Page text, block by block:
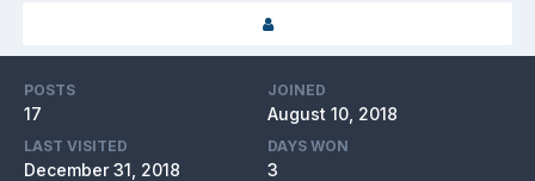
POSTS
17
JOINED
August 10, 2018
LAST VISITED
December 31, 2018
DAYS WON
3